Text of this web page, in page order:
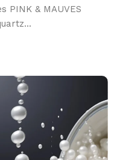
PINK & MAUVES